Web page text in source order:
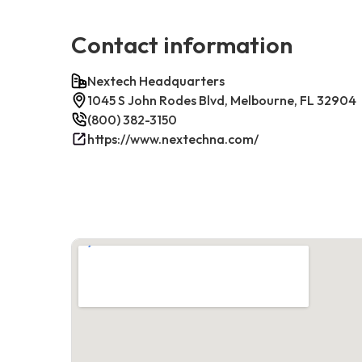
Contact information
Nextech Headquarters
1045 S John Rodes Blvd, Melbourne, FL 32904
(800) 382-3150
https://www.nextechna.com/